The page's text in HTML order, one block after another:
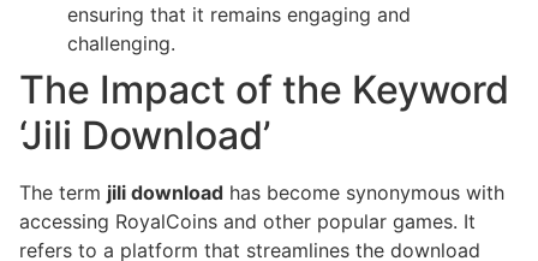
ensuring that it remains engaging and
challenging.
The Impact of the Keyword
‘Jili Download’
The term jili download has become synonymous with
accessing RoyalCoins and other popular games. It
refers to a platform that streamlines the download